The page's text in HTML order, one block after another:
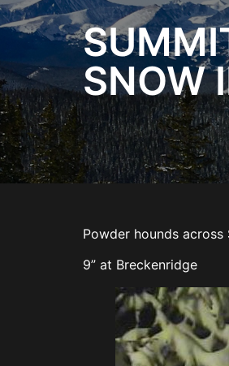
SNOW
Powder hounds
9” at Breckenridge